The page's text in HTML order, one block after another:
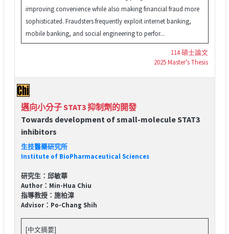
improving convenience while also making financial fraud more
sophisticated. Fraudsters frequently exploit internet banking,
mobile banking, and social engineering to perfor...
114 碩士論文
2025 Master's Thesis
邁向小分子 STAT3 抑制劑的開發
Towards development of small-molecule STAT3
inhibitors
生技醫藥研究所
Institute of BioPharmaceutical Sciences
研究生：邱敏華
Author：Min-Hua Chiu
指導教授：施柏漳
Advisor：Po-Chang Shih
[中文摘要]